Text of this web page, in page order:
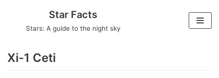
Star Facts
Stars: A guide to the night sky
Xi-1 Ceti